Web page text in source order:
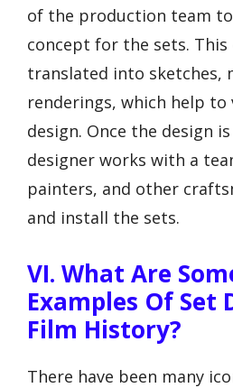
of the production team
concept for the sets.
translated into sketches,
renderings, which help to
design. Once the design
designer works with a
painters, and other
and install the sets.
VI. What Are
Examples Of Set
Film History?
There have been many